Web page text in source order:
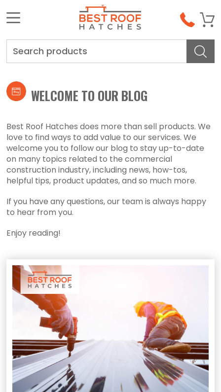
WELCOME TO OUR BLOG
Best Roof Hatches does more than sell products. We
love to find ways to add value to our services. We
welcome you to follow our blog to stay up-to-date
on many topics related to the commercial
construction industry, including news, how-tos,
helpful tips, product updates, and so much more.
If you have any questions, our team is always happy
to hear from you.
Enjoy reading!